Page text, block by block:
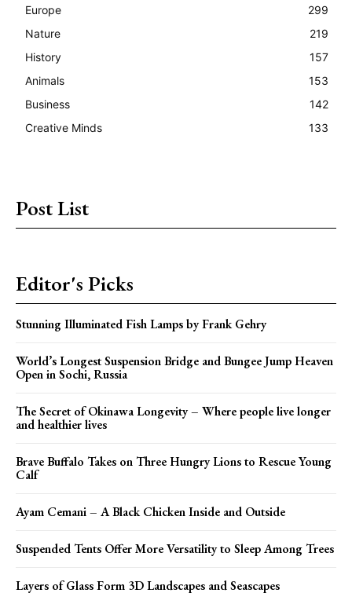
Europe
299
Nature
219
History
157
Animals
153
Business
142
Creative Minds
133
Post List
Editor's Picks
Stunning Illuminated Fish Lamps by Frank Gehry
World’s Longest Suspension Bridge and Bungee Jump Heaven
Open in Sochi, Russia
The Secret of Okinawa Longevity – Where people live longer
and healthier lives
Brave Buffalo Takes on Three Hungry Lions to Rescue Young
Calf
Ayam Cemani – A Black Chicken Inside and Outside
Suspended Tents Offer More Versatility to Sleep Among Trees
Layers of Glass Form 3D Landscapes and Seascapes